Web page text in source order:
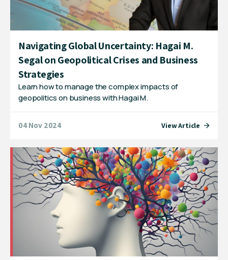
Navigating Global Uncertainty: Hagai M.
Segal on Geopolitical Crises and Business
Strategies
Learn how to manage the complex impacts of
geopolitics on business with Hagai M.
04 Nov 2024 View Article